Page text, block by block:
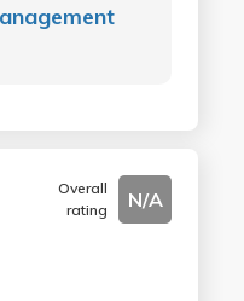
Overall
rating
N/A